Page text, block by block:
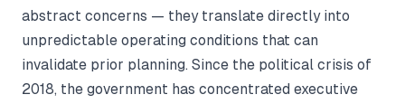
abstract concerns — they translate directly into
unpredictable operating conditions that can
invalidate prior planning. Since the political crisis of
2018, the government has concentrated executive